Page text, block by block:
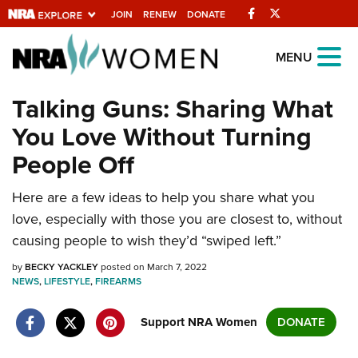
JOIN RENEW DONATE Facebook
Explore The NRA
Universe Of Websites
Quick Links
NRA.ORG
Manage Your Membership
NRA Near You
Friends of NRA
State and Federal Gun Laws
NRA Online Training
Politics, Policy and Legislation
MENU
Talking Guns: Sharing What
You Love Without Turning
People Off
Here are a few ideas to help you share what you
love, especially with those you are closest to, without
causing people to wish they’d “swiped left.”
byBECKY YACKLEYposted on March 7, 2022
NEWS,LIFESTYLE,FIREARMS
Support NRA Women DONATE